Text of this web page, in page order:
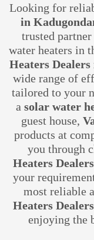
Looking for
in
trusted
water heaters in
Heaters
wide range of
tailored to your
a solar water
guest house,
products at
you through
Heaters
your
most reliable
Heaters
enjoying the